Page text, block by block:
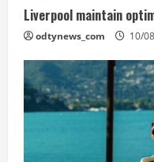
Liverpool maintain
odtynews_com 10/